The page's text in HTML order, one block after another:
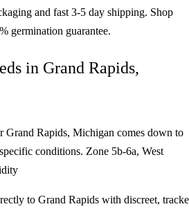
and fast 3-5 day shipping. Shop
germination guarantee.
in Grand Rapids,
Grand Rapids, Michigan comes down to
conditions. Zone 5b-6a, West
to Grand Rapids with discreet,